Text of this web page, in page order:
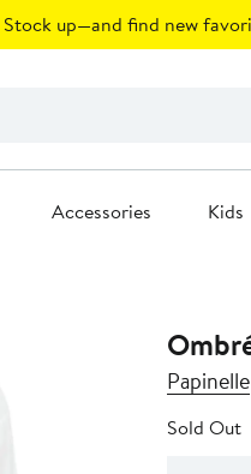
Stock up—and find new
Accessories Kids
Papinelle
Sold Out